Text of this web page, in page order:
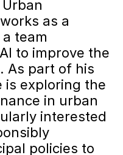
as a
team
to improve the
As part of his
is exploring the
in urban
interested
policies to